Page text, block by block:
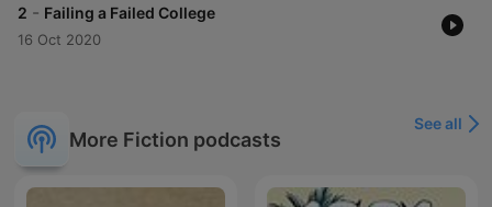
2 - Failing a Failed College
16 Oct 2020
More Fiction podcasts
See all